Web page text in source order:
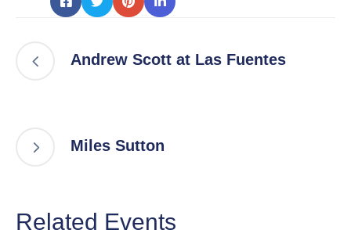
Andrew Scott at Las Fuentes
Miles Sutton
Related Events